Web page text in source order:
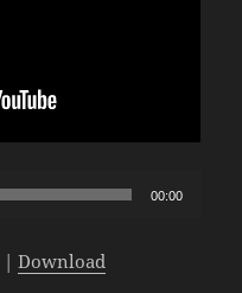
00:00
|Download